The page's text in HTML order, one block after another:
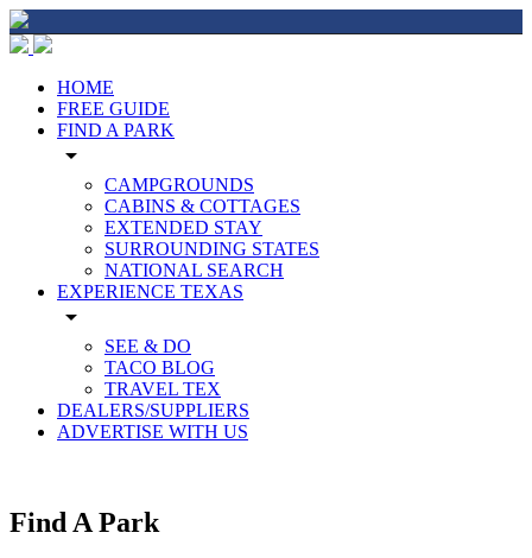
HOME
FREE GUIDE
FIND A PARK
arrow_drop_down
CAMPGROUNDS
CABINS & COTTAGES
EXTENDED STAY
SURROUNDING STATES
NATIONAL SEARCH
EXPERIENCE TEXAS
arrow_drop_down
SEE & DO
TACO BLOG
TRAVEL TEX
DEALERS/SUPPLIERS
ADVERTISE WITH US
Find A Park